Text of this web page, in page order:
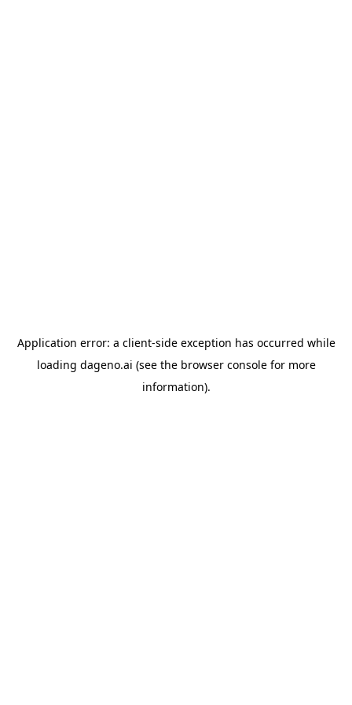
Application error: a client-side exception has occurred while
loading dageno.ai (see the browser consolefor more
information).